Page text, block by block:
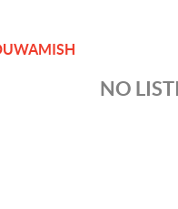
NO